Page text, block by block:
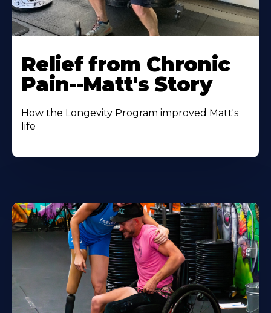
Relief from Chronic
Pain--Matt's Story
How the Longevity Program improved Matt's
life